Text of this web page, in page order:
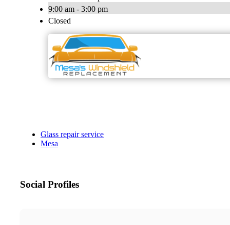
9:00 am - 3:00 pm
Closed
Glass repair service
Mesa
Social Profiles